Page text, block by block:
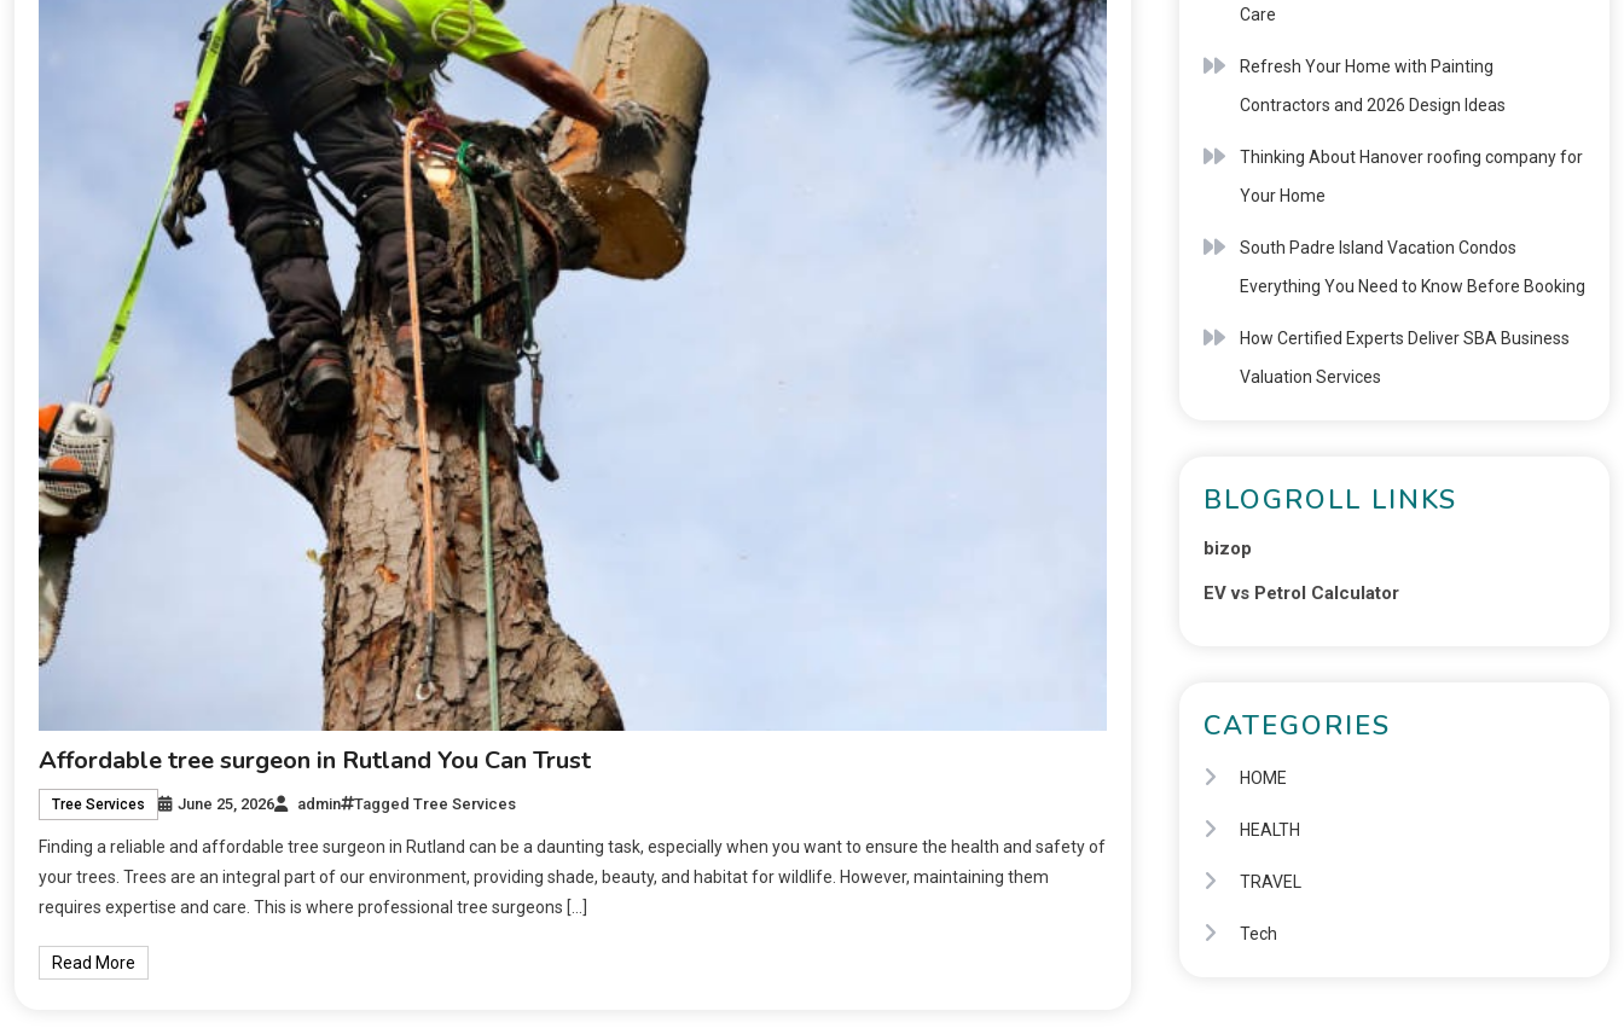
Affordable tree surgeon in Rutland You Can Trust
Tree Services June 25, 2026 admin Tagged Tree Services
Finding a reliable and affordable tree surgeon in Rutland can be a daunting task, especially when you want to ensure the health and safety of
your trees. Trees are an integral part of our environment, providing shade, beauty, and habitat for wildlife. However, maintaining them
requires expertise and care. This is where professional tree surgeons […]
Read More
Care
Refresh Your Home with Painting
Contractors and 2026 Design Ideas
Thinking About Hanover roofing company for
Your Home
South Padre Island Vacation Condos
Everything You Need to Know Before Booking
How Certified Experts Deliver SBA Business
Valuation Services
BLOGROLL LINKS
bizop
EV vs Petrol Calculator
CATEGORIES
HOME
HEALTH
TRAVEL
Tech